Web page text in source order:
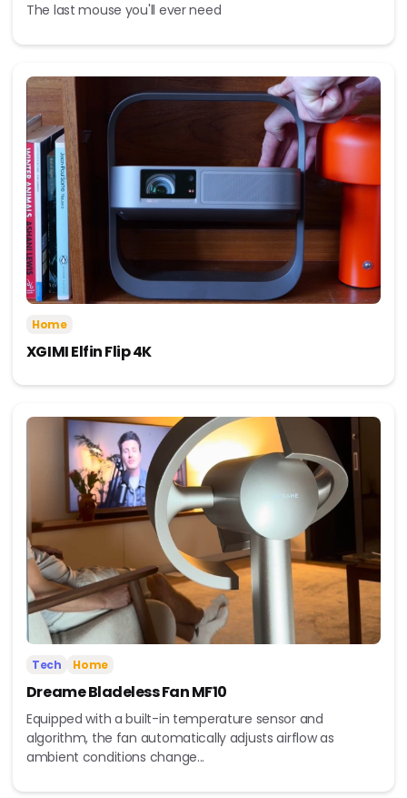
The last mouse you'll ever need
Home
XGIMI Elfin Flip 4K
Tech Home
Dreame Bladeless Fan MF10
Equipped with a built-in temperature sensor and
algorithm, the fan automatically adjusts airflow as
ambient conditions change...